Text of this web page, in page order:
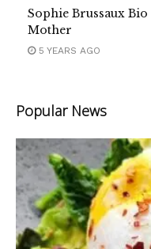
Sophie Brussaux Bio
Mother
5 YEARS AGO
Popular News